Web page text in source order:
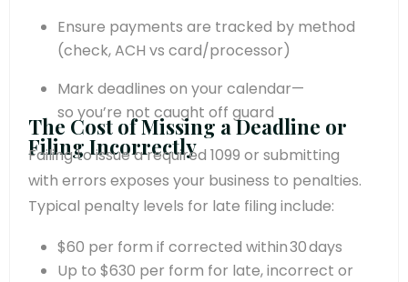
Ensure payments are tracked by method
(check, ACH vs card/processor)
Mark deadlines on your calendar—
so you’re not caught off guard
The Cost of Missing a Deadline or
Filing Incorrectly
Failing to issue a required 1099 or submitting
with errors exposes your business to penalties.
Typical penalty levels for late filing include:
$60 per form if corrected within 30 days
Up to $630 per form for late, incorrect or